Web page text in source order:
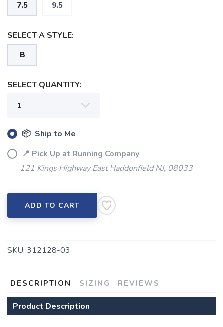
7.5 9.5
SELECT A STYLE:
B
SELECT QUANTITY:
📦 Ship to Me
📍 Pick Up at Running Company
121 Kings Highway East Haddonfield NJ, 08033
ADD TO CART
SKU: 312128-03
DESCRIPTION SIZING REVIEWS
Product Description